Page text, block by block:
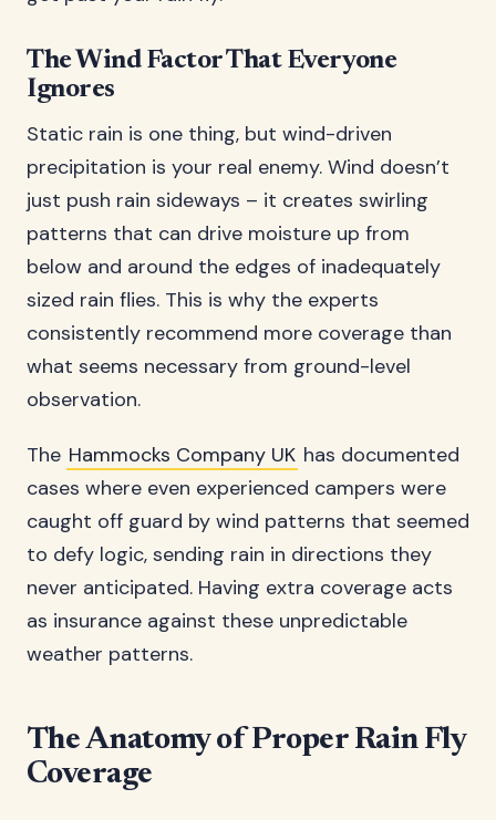
The Wind Factor That Everyone
Ignores
Static rain is one thing, but wind-driven
precipitation is your real enemy. Wind doesn’t
just push rain sideways – it creates swirling
patterns that can drive moisture up from
below and around the edges of inadequately
sized rain flies. This is why the experts
consistently recommend more coverage than
what seems necessary from ground-level
observation.
The Hammocks Company UK has documented
cases where even experienced campers were
caught off guard by wind patterns that seemed
to defy logic, sending rain in directions they
never anticipated. Having extra coverage acts
as insurance against these unpredictable
weather patterns.
The Anatomy of Proper Rain Fly
Coverage